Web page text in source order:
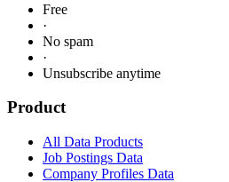
Free
·
No spam
·
Unsubscribe anytime
Product
All Data Products
Job Postings Data
Company Profiles Data